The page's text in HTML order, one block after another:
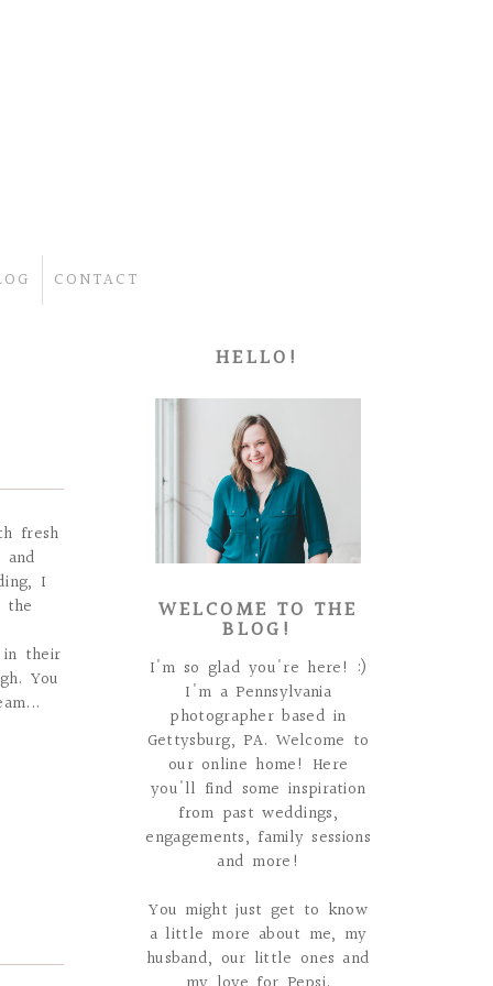
CONTACT
fresh
I
the
in their
You
HELLO!
WELCOME TO THE
BLOG!
I'm so glad you're here! :)
I'm a Pennsylvania
photographer based in
Gettysburg, PA. Welcome to
our online home! Here
you'll find some inspiration
from past weddings,
engagements, family sessions
and more!
You might just get to know
a little more about me, my
husband, our little ones and